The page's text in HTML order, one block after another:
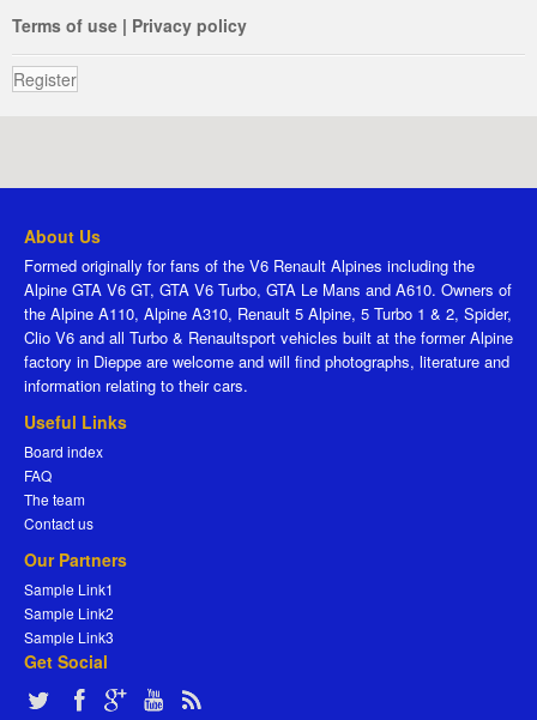
Terms of use | Privacy policy
Register
About Us
Formed originally for fans of the V6 Renault Alpines including the
Alpine GTA V6 GT, GTA V6 Turbo, GTA Le Mans and A610. Owners of
the Alpine A110, Alpine A310, Renault 5 Alpine, 5 Turbo 1 & 2, Spider,
Clio V6 and all Turbo & Renaultsport vehicles built at the former Alpine
factory in Dieppe are welcome and will find photographs, literature and
information relating to their cars.
Useful Links
Board index
FAQ
The team
Contact us
Our Partners
Sample Link1
Sample Link2
Sample Link3
Get Social